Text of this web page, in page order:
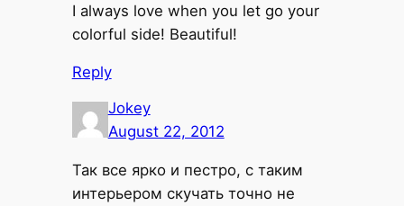
I always love when you let go your
colorful side! Beautiful!
Reply
Jokey
August 22, 2012
Так все ярко и пестро, с таким
интерьером скучать точно не